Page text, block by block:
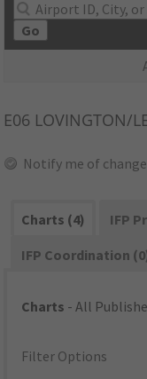
Go
E06 LOVINGTON/
Notify me of
Charts (4)
IFP
IFP Coordination
Charts - All
Filter Options